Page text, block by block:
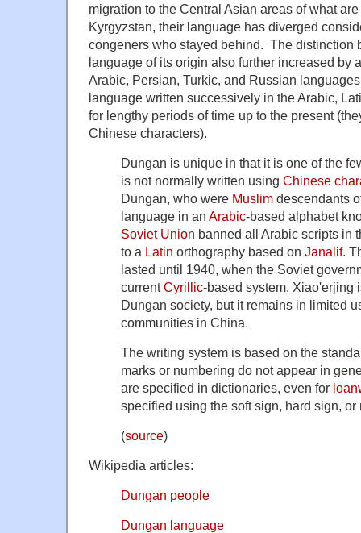
migration to the Central Asian areas of what
Kyrgyzstan, their language has diverged
congeners who stayed behind. The distinction
language of its origin also further increased by
Arabic, Persian, Turkic, and Russian
language written successively in the Arabic,
for lengthy periods of time up to the present
Chinese characters).
Dungan is unique in that it is one of the
is not normally written using Chinese
Dungan, who were Muslim descendants
language in an Arabic-based alphabet
Soviet Union banned all Arabic scripts in
to a Latin orthography based on Janalif.
lasted until 1940, when the Soviet
currentCyrillic-based system. Xiao'erjing
Dungan society, but it remains in limited
communities in China.
The writing system is based on the
marks or numbering do not appear in
are specified in dictionaries, even for
specified using the soft sign, hard sign, or
(source)
Wikipedia articles:
Dungan people
Dungan language